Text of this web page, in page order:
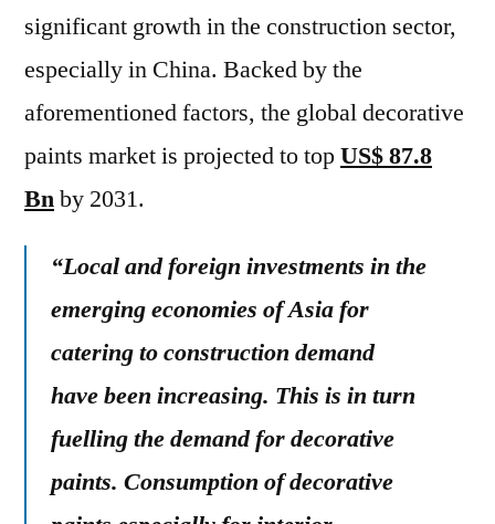
significant growth in the construction sector,
especially in China. Backed by the
aforementioned factors, the global decorative
paints market is projected to topUS$ 87.8
Bnby 2031.
“Local and foreign investments in the
emerging economies of Asia for
catering to construction demand
have been increasing. This is in turn
fuelling the demand for decorative
paints. Consumption of decorative